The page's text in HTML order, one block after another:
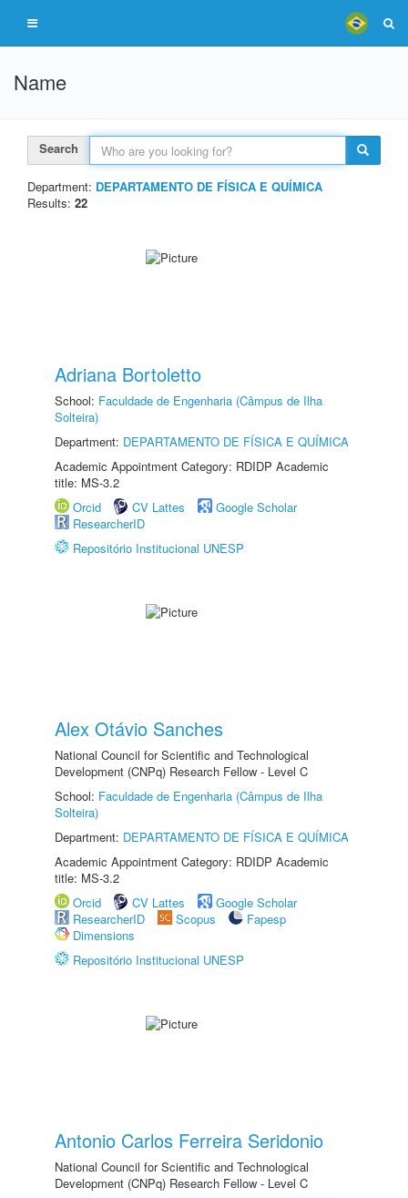
Name
Search
Department: DEPARTAMENTO DE FÍSICA E QUÍMICA
Results: 22
Adriana Bortoletto
School: Faculdade de Engenharia (Câmpus de Ilha
Solteira)
Department: DEPARTAMENTO DE FÍSICA E QUÍMICA
Academic Appointment Category: RDIDP Academic
title: MS-3.2
Orcid
CV Lattes
Google Scholar
ResearcherID
Repositório Institucional UNESP
Alex Otávio Sanches
National Council for Scientific and Technological
Development (CNPq) Research Fellow - Level C
School: Faculdade de Engenharia (Câmpus de Ilha
Solteira)
Department: DEPARTAMENTO DE FÍSICA E QUÍMICA
Academic Appointment Category: RDIDP Academic
title: MS-3.2
Orcid
CV Lattes
Google Scholar
ResearcherID
Scopus
Fapesp
Dimensions
Repositório Institucional UNESP
Antonio Carlos Ferreira Seridonio
National Council for Scientific and Technological
Development (CNPq) Research Fellow - Level C